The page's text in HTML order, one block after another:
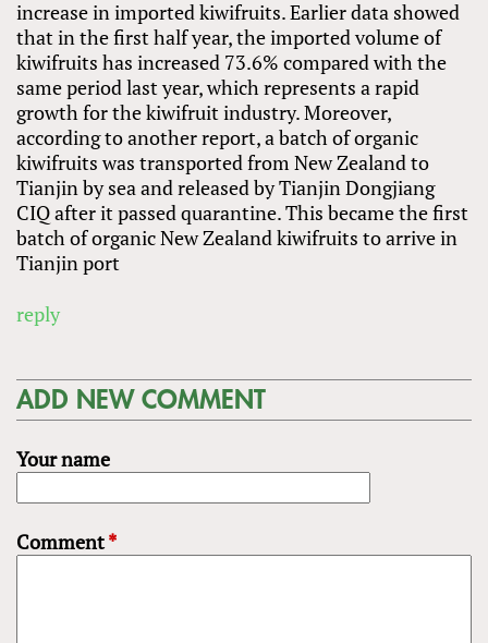
increase in imported kiwifruits. Earlier data showed
that in the first half year, the imported volume of
kiwifruits has increased 73.6% compared with the
same period last year, which represents a rapid
growth for the kiwifruit industry. Moreover,
according to another report, a batch of organic
kiwifruits was transported from New Zealand to
Tianjin by sea and released by Tianjin Dongjiang
CIQ after it passed quarantine. This became the first
batch of organic New Zealand kiwifruits to arrive in
Tianjin port
reply
ADD NEW COMMENT
Your name
Comment*